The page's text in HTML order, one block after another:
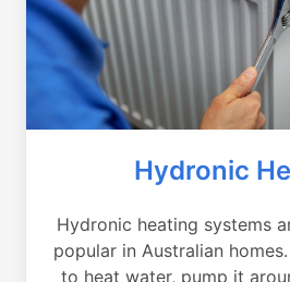
Hydronic
Hydronic heating systems
popular in Australian
to heat water, pump it